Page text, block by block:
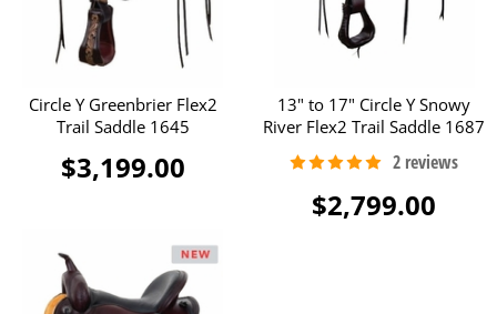
Circle Y Greenbrier Flex2
Trail Saddle 1645
$3,199.00
13" to 17" Circle Y Snowy
River Flex2 Trail Saddle 1687
$2,799.00